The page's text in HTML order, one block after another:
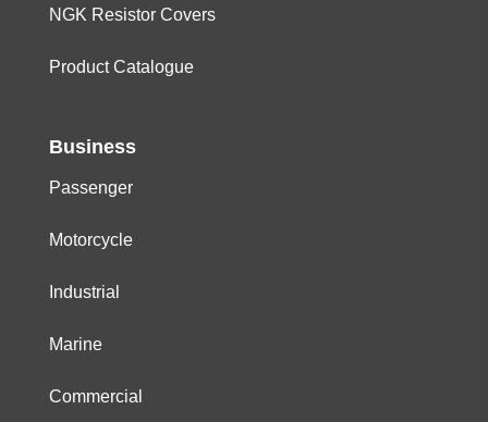
NGK Resistor Covers
Product Catalogue
Business
Passenger
Motorcycle
Industrial
Marine
Commercial